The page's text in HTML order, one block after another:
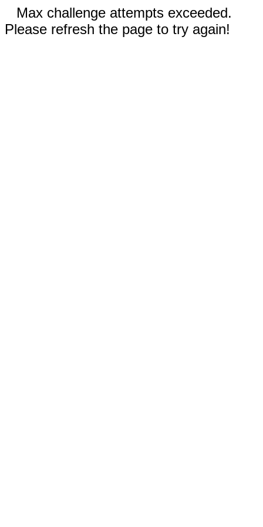
Max challenge attempts exceeded.
Please refresh the page to try again!